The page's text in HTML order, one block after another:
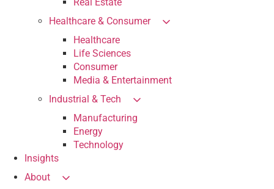
Real Estate
Healthcare & Consumer
Healthcare
Life Sciences
Consumer
Media & Entertainment
Industrial & Tech
Manufacturing
Energy
Technology
Insights
About